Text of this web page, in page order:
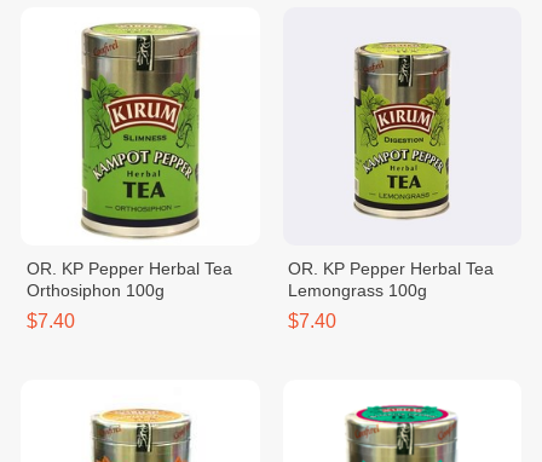
OR. KP Pepper Herbal Tea
Orthosiphon 100g
$7.40
OR. KP Pepper Herbal Tea
Lemongrass 100g
$7.40